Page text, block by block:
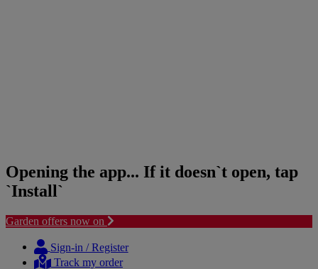
Opening the app... If it doesn`t open, tap
`Install`
Garden offers now on
content
navigation
Sign-in / Register
Track my order